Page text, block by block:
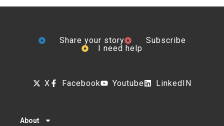
Share your story
Subscribe
I need help
X Facebook Youtube LinkedIN
About